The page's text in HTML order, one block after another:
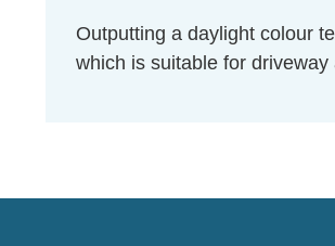
Outputting a daylight colour
which is suitable for driveway